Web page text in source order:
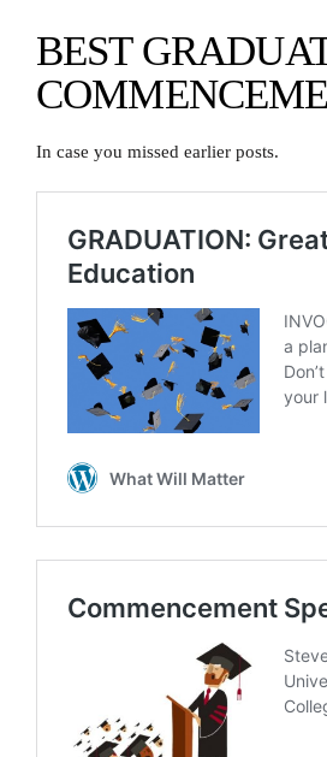
BEST
In case you missed earlier posts.